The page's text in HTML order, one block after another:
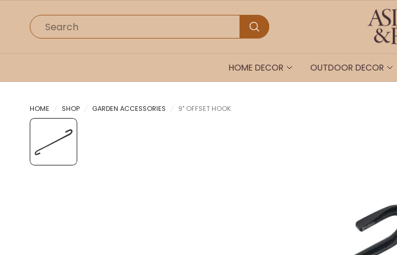
Search
HOME DECOR OUTDOOR DECOR
HOME SHOP GARDEN ACCESSORIES 9" OFFSET HOOK